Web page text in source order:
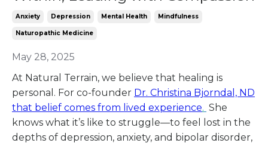
Anxiety Depression Mental Health Mindfulness
Naturopathic Medicine
May 28, 2025
At Natural Terrain, we believe that healing is
personal. For co-founder Dr. Christina Bjorndal, ND
that belief comes from lived experience. She
knows what it’s like to struggle—to feel lost in the
depths of depression, anxiety, and bipolar disorder,